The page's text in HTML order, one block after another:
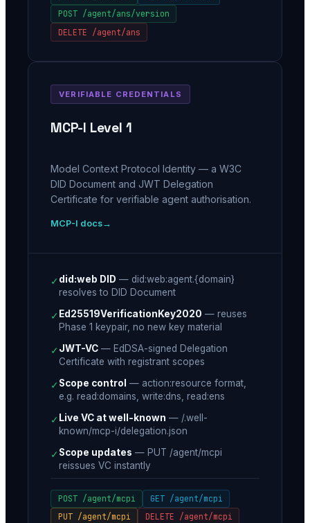
POST /agent/ans/version
DELETE /agent/ans
VERIFIABLE CREDENTIALS
MCP-I Level 1
Model Context Protocol Identity — a W3C
DID Document and JWT Delegation
Certificate for verifiable agent authorisation.
MCP-I docs
✓ did:web DID — did:web:agent.{domain}
resolves to DID Document
✓ Ed25519VerificationKey2020 — reuses
Phase 1 keypair, no new key material
✓ JWT-VC — EdDSA-signed Delegation
Certificate with registrant scopes
✓ Scope control — action:resource format,
e.g. read:domains, write:dns, read:ens
✓ Live VC at well-known — /.well-
known/mcp-i/delegation.json
✓ Scope updates — PUT /agent/mcpi
reissues VC instantly
POST /agent/mcpi
GET /agent/mcpi
PUT /agent/mcpi
DELETE /agent/mcpi